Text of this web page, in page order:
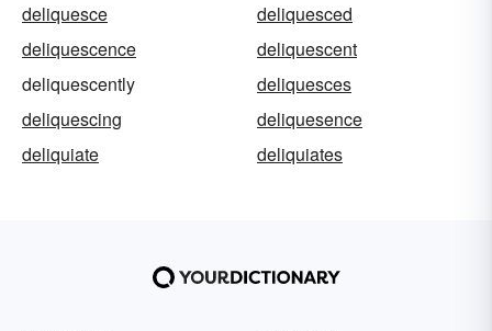
deliquesce
deliquesced
deliquescence
deliquescent
deliquescently
deliquesces
deliquescing
deliquesence
deliquiate
deliquiates